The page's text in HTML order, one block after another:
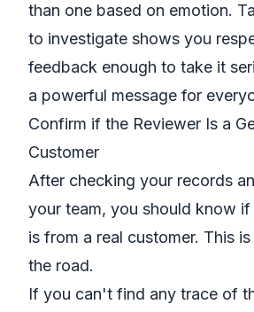
than one based on emotion.
to investigate shows you
feedback enough to take it
a powerful message for
Confirm if the Reviewer Is a
Customer
After checking your records
your team, you should know
is from a real customer. This
the road.
If you can't find any trace of